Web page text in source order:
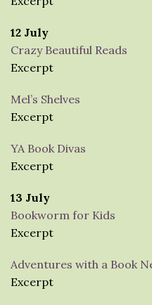
12 July
Crazy Beautiful Reads
Excerpt
Mel’s Shelves
Excerpt
YA Book Divas
Excerpt
13 July
Bookworm for Kids
Excerpt
Adventures with a Book
Excerpt